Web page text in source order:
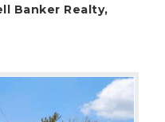
Banker Realty,